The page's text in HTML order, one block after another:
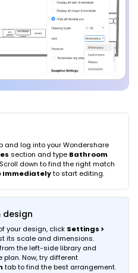
and log into your Wondershare
section and type Bathroom
down to find the right match
Immediatelyto start editing.
your design, click Settings >
its scale and dimensions.
the left-side library and
Now, try different
tab to find the best arrangement.